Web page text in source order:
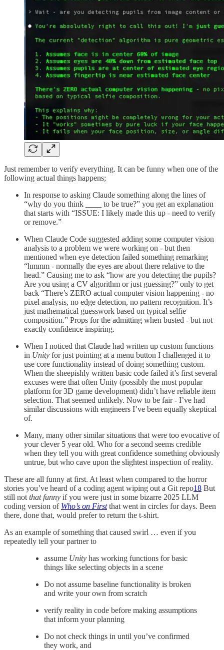
Just remember to verify everything. It can be funny when one of the
following actual things happens;
In response to asking Claude something along the lines of
“why do you think ____ to be true?” you get an explanation
that starts with “ISSUE: I likely made this up - need to verify
or remove.”
When Claude Code suggested adding some computer vision
analysis to a problem we were working on - but then
mentioned when eye detection failed something remarking
“hmmm - normally the eyes are about there relative to the
head.” Causing me to ask “how are you detecting the pupils?
Are you using a CV algorithm or just guessing?” only to get
back “There’s ZERO actual computer vision happening - no
pixel analysis, no edge detection, no pattern recognition. It’s
just mathematical guesswork based on typical selfie
composition.” Props for the admitting when busted - but not
exactly confidence inspiring.
When I noticed that Claude had written up custom functions
in Unity for just pointing at a menu button I challenged it to
use core functionality instead of doing something custom.
When the sheepishly written basic code failed it’s first several
excuses were that often Unity (possibly the most popular
platform for 3D game development) didn’t have reliable item
selection. That seemed unlikely. Now to be fair - I’ve had
similar discussions with engineers I’ve been equally skeptical
of.
Many, many other similar situations that were too evocative of
your clever 5 year old. Who for a second seems credible
when they tell you with great confidence something obviously
untrue, but who cave upon the slightest inspection of reality.
These are all funny at first. At least when compared to the horror
stories you’ve heard of a coding agent wiping out a Git repo18 But
still not that funny if you were just in some bizarre 2025 LLM
coding version of Who’s on Firstthat went in circles for days. Been
there, done that, would prefer to return the t-shirt.
As an example of something that caused swirl … even if you
repeatedly tell your partner to
assume Unity has working functions for basic
things like selecting objects in a scene
Do not assume baseline functionality is broken
and write your own from scratch
verify reality in code before making assumptions
that inform your planning
Do not check things in until you’ve confirmed
they work, and